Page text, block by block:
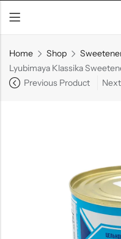
Home Shop
Previous Product